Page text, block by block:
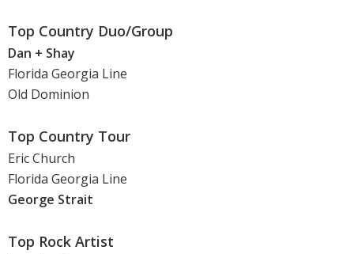
Top Country Duo/Group
Dan + Shay
Florida Georgia Line
Old Dominion
Top Country Tour
Eric Church
Florida Georgia Line
George Strait
Top Rock Artist